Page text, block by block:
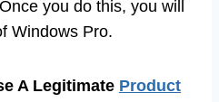
you do this, you will
Windows Pro.
A Legitimate Product